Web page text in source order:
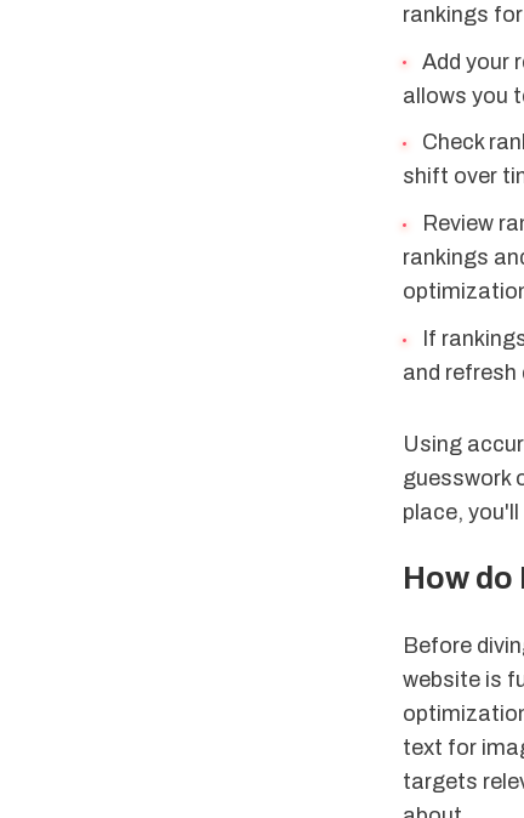
rankings
Add your
allows you
Check
shift over
Review
rankings
If
and
Using
guesswork
place,
How
Before
website is
text for
targets